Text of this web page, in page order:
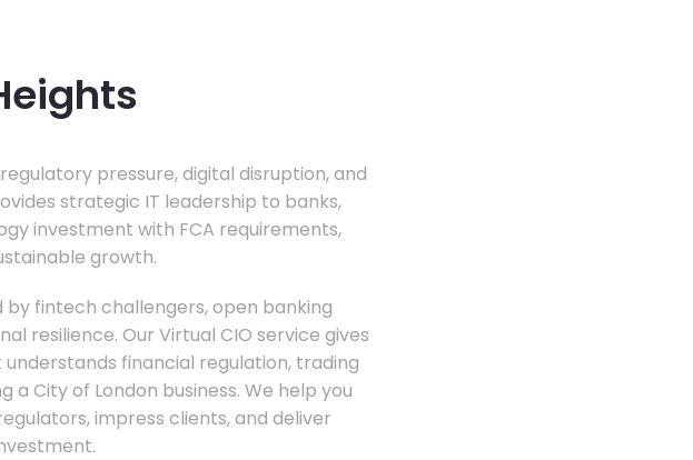
pressure, digital disruption, and
strategic IT leadership to banks,
investment with FCA requirements,
growth.
fintech challengers, open banking
resilience. Our Virtual CIO service gives
financial regulation, trading
City of London business. We help you
impress clients, and deliver